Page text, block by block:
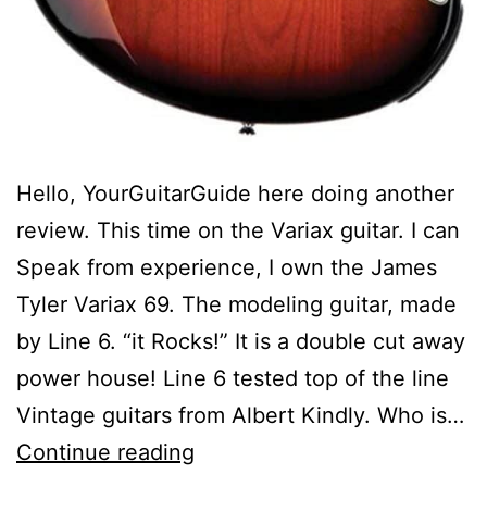
Hello, YourGuitarGuide here doing another
review. This time on the Variax guitar. I can
Speak from experience, I own the James
Tyler Variax 69. The modeling guitar, made
by Line 6. “it Rocks!” It is a double cut away
power house! Line 6 tested top of the line
Vintage guitars from Albert Kindly. Who is…
Continue reading